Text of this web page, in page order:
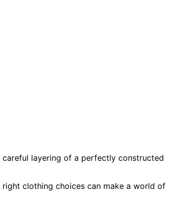
layering of a perfectly constructed
clothing choices can make a world of